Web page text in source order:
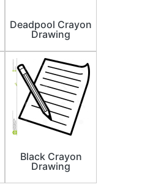
Deadpool Crayon
Drawing
Black Crayon
Drawing